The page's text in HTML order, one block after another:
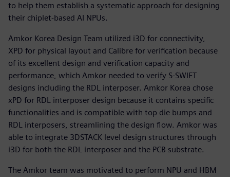
to help them establish a systematic approach for designing
their chiplet-based AI NPUs.
Amkor Korea Design Team utilized i3D for connectivity,
XPD for physical layout and Calibre for verification because
of its excellent design and verification capacity and
performance, which Amkor needed to verify S-SWIFT
designs including the RDL interposer. Amkor Korea chose
xPD for RDL interposer design because it contains specific
functionalities and is compatible with top die bumps and
RDL interposers, streamlining the design flow. Amkor was
able to integrate 3DSTACK level design structures through
i3D for both the RDL interposer and the PCB substrate.
The Amkor team was motivated to perform NPU and HBM